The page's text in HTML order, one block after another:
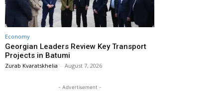
Economy
Georgian Leaders Review Key Transport
Projects in Batumi
Zurab Kvaratskhelia - August 7, 2026
- Advertisement -